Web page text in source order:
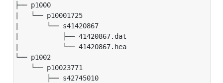
├── p1000
|   └── p10001725
|       └── s41420867
|           ├── 41420867.dat
|           └── 41420867.hea
└── p1002
└── p10023771
├── s42745010